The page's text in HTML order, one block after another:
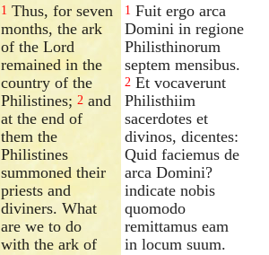
1 Thus, for seven
months, the ark
of the Lord
remained in the
country of the
Philistines;2 and
at the end of
them the
Philistines
summoned their
priests and
diviners. What
are we to do
with the ark of
1 Fuit ergo arca
Domini in regione
Philisthinorum
septem mensibus.
2 Et vocaverunt
Philisthiim
sacerdotes et
divinos, dicentes:
Quid faciemus de
arca Domini?
indicate nobis
quomodo
remittamus eam
in locum suum.